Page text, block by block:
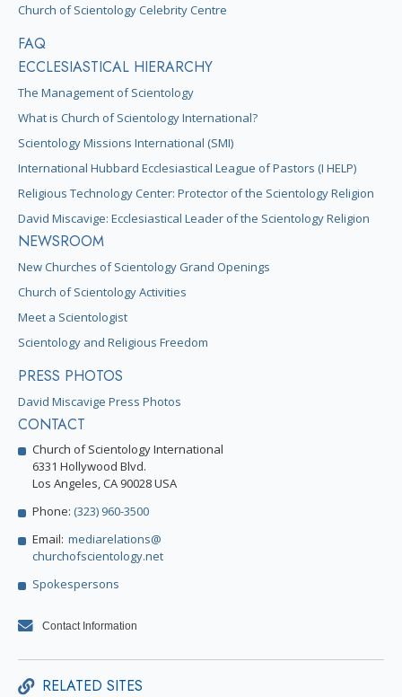
Church of Scientology Celebrity Centre
FAQ
ECCLESIASTICAL HIERARCHY
The Management of Scientology
What is Church of Scientology International?
Scientology Missions International (SMI)
International Hubbard Ecclesiastical League of Pastors (I HELP)
Religious Technology Center: Protector of the Scientology Religion
David Miscavige: Ecclesiastical Leader of the Scientology Religion
NEWSROOM
New Churches of Scientology Grand Openings
Church of Scientology Activities
Meet a Scientologist
Scientology and Religious Freedom
PRESS PHOTOS
David Miscavige Press Photos
CONTACT
Church of Scientology International
6331 Hollywood Blvd.
Los Angeles, CA 90028 USA
Phone: (323) 960-3500
Email: mediarelations@
churchofscientology.net
Spokespersons
Contact Information
RELATED SITES